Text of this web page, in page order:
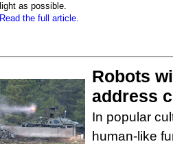
light as possible.
Read the full article.
Robots
address
In popular
human-like